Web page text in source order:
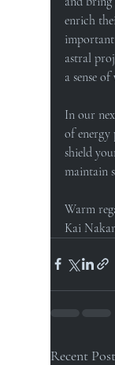
enrich
astral
a sense
In our
of energy
shield
maintain
Warm
Kai
Recent